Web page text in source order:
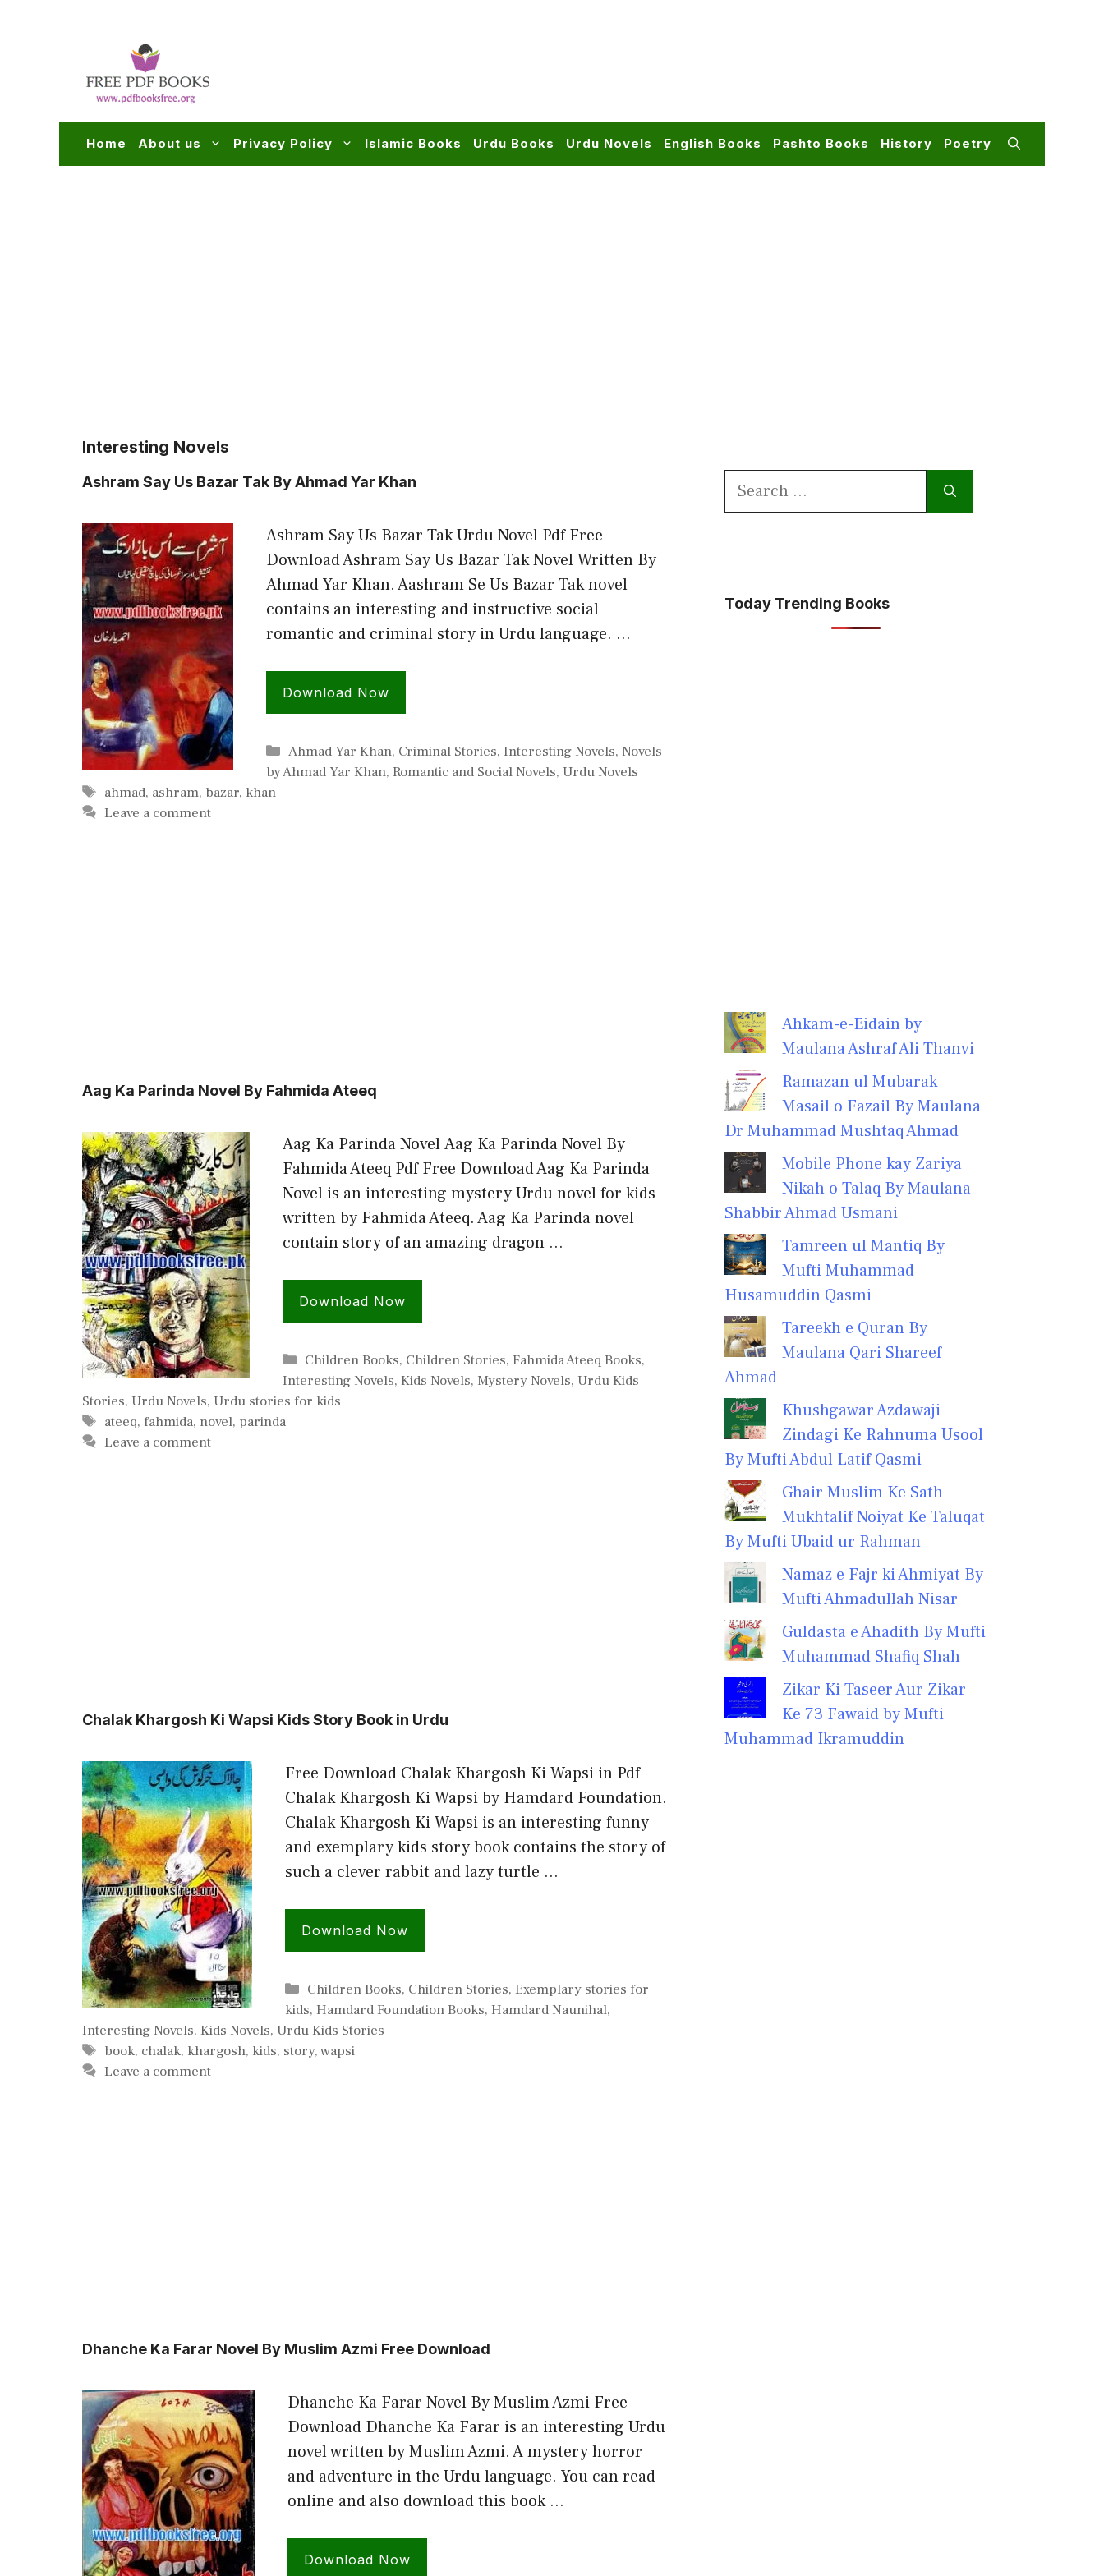
Home About us Privacy Policy Islamic Books Urdu Books Urdu Novels English Books Pashto Books History Poetry
Interesting Novels
Ashram Say Us Bazar Tak By Ahmad Yar Khan
Ashram Say Us Bazar Tak Urdu Novel Pdf Free
Download Ashram Say Us Bazar Tak Novel Written By
Ahmad Yar Khan. Aashram Se Us Bazar Tak novel
contains an interesting and instructive social
romantic and criminal story in Urdu language. …
Download Now
Categories
Ahmad Yar Khan, Criminal Stories,Interesting Novels, Novels
by Ahmad Yar Khan, Romantic and Social Novels, Urdu Novels
Tags
ahmad, ashram, bazar, khan
Leave a comment
Aag Ka Parinda Novel By Fahmida Ateeq
Aag Ka Parinda Novel Aag Ka Parinda Novel By
Fahmida Ateeq Pdf Free Download Aag Ka Parinda
Novel is an interesting mystery Urdu novel for kids
written by Fahmida Ateeq. Aag Ka Parinda novel
contain story of an amazing dragon …
Download Now
Categories
Children Books, Children Stories,Fahmida Ateeq Books,
Interesting Novels, Kids Novels, Mystery Novels, Urdu Kids
Stories, Urdu Novels, Urdu stories for kids
Tags
ateeq, fahmida, novel, parinda
Leave a comment
Chalak Khargosh Ki Wapsi Kids Story Book in Urdu
Free Download Chalak Khargosh Ki Wapsi in Pdf
Chalak Khargosh Ki Wapsi by Hamdard Foundation.
Chalak Khargosh Ki Wapsi is an interesting funny
and exemplary kids story book contains the story of
such a clever rabbit and lazy turtle …
Download Now
Categories
Children Books, Children Stories,Exemplary stories for
kids, Hamdard Foundation Books, Hamdard Naunihal,
Interesting Novels, Kids Novels, Urdu Kids Stories
Tags
book, chalak, khargosh, kids, story,wapsi
Leave a comment
Dhanche Ka Farar Novel By Muslim Azmi Free Download
Dhanche Ka Farar Novel By Muslim Azmi Free
Download Dhanche Ka Farar is an interesting Urdu
novel written by Muslim Azmi. A mystery horror
and adventure in the Urdu language. You can read
online and also download this book …
Download Now
Search
Today Trending Books
Ahkam-e-Eidain by
Maulana Ashraf Ali Thanvi
Ramazan ul Mubarak
Masail o Fazail By Maulana
Dr Muhammad Mushtaq Ahmad
Mobile Phone kay Zariya
Nikah o Talaq By Maulana
Shabbir Ahmad Usmani
Tamreen ul Mantiq By
Mufti Muhammad
Husamuddin Qasmi
Tareekh e Quran By
Maulana Qari Shareef
Ahmad
Khushgawar Azdawaji
Zindagi Ke Rahnuma Usool
By Mufti Abdul Latif Qasmi
Ghair Muslim Ke Sath
Mukhtalif Noiyat Ke Taluqat
By Mufti Ubaid ur Rahman
Namaz e Fajr ki Ahmiyat By
Mufti Ahmadullah Nisar
Guldasta e Ahadith By Mufti
Muhammad Shafiq Shah
Zikar Ki Taseer Aur Zikar
Ke 73 Fawaid by Mufti
Muhammad Ikramuddin